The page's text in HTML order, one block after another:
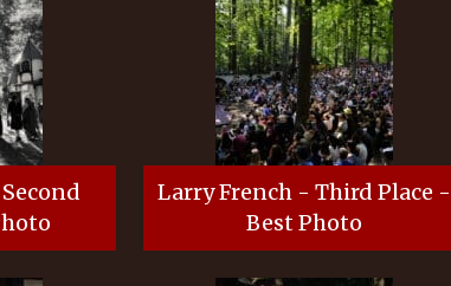
Larry French - Third Place -
Best Photo